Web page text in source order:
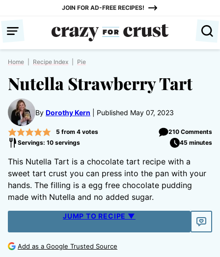
content
JOIN FOR AD-FREE RECIPES!
Home Recipe Index Pie
Nutella Strawberry Tart
By Dorothy Kern Published May 07, 2023
5 from 4votes
210 Comments
Servings: 10 servings
45 minutes
This Nutella Tart is a chocolate tart recipe with a
sweet tart crust you can press into the pan with your
hands. The filling is a egg free chocolate pudding
made with Nutella and no added sugar.
JUMP TO RECIPE ▼
Add as a Google Trusted Source